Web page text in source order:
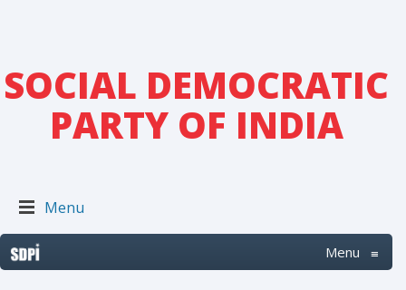
SOCIAL DEMOCRATIC
PARTY OF INDIA
Menu
Menu ≡